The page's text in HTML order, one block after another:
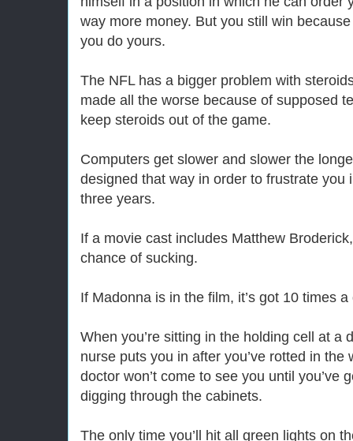
way more money. But you still win
you do yours.
The NFL has a bigger problem with
made all the worse because of supposed
keep steroids out of the game.
Computers get slower and slower the
designed that way in order to frustrate you
three years.
If a movie cast includes Matthew
chance of sucking.
If Madonna is in the film, it’s got 10 times
When you’re sitting in the holding cell at a
nurse puts you in after you’ve rotted in
doctor won’t come to see you until you’ve
digging through the cabinets.
The only time you’ll hit all green lights on